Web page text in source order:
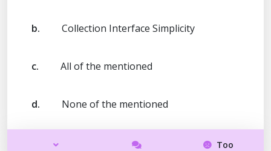
b. Collection Interface Simplicity
c. All of the mentioned
d. None of the mentioned
Too